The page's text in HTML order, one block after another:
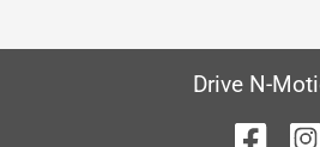
Drive N-